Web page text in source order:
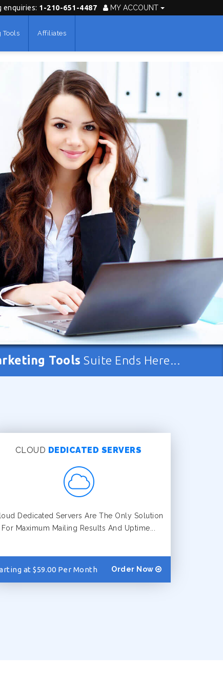
MY ACCOUNT
enquiries: 1-210-651-4487
Tools Affiliates
Tools Suite Ends Here...
CLOUD DEDICATED SERVERS
Dedicated Servers Are The Only Solution
For Maximum Mailing Results And Uptime...
at $59.00 Per Month Order Now